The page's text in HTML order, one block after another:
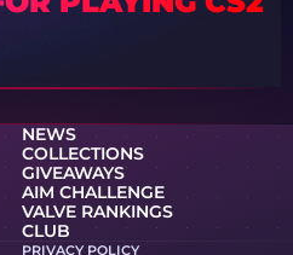
NEWS
COLLECTIONS
GIVEAWAYS
AIM CHALLENGE
VALVE RANKINGS
CLUB
PRIVACY POLICY